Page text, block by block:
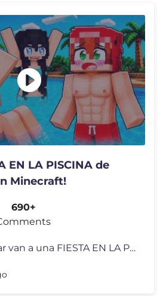
EN LA PISCINA de
Minecraft!
690+
Hoy, Nacho y Dagar van a una FIESTA EN LA PISCINA! Pero solo pueden en